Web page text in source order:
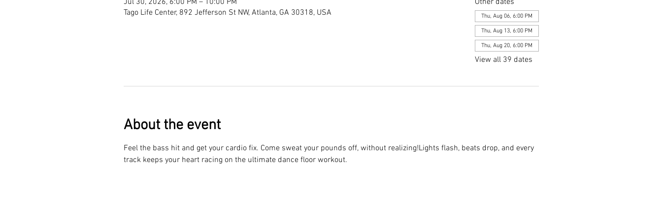
Tago Life Center, 892 Jefferson St NW, Atlanta, GA 30318, USA
Thu, Aug 06, 6:00 PM
Thu, Aug 13, 6:00 PM
Thu, Aug 20, 6:00 PM
View all 39 dates
About the event
Feel the bass hit and get your cardio fix. Come sweat your pounds off, without realizing!Lights flash, beats drop, and every
track keeps your heart racing on the ultimate dance floor workout.